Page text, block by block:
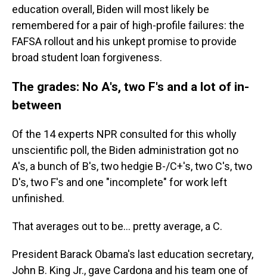
education overall, Biden will most likely be
remembered for a pair of high-profile failures: the
FAFSA rollout and his unkept promise to provide
broad student loan forgiveness.
The grades: No A's, two F's and a lot of in-
between
Of the 14 experts NPR consulted for this wholly
unscientific poll, the Biden administration got no
A's, a bunch of B's, two hedgie B-/C+'s, two C's, two
D's, two F's and one "incomplete" for work left
unfinished.
That averages out to be… pretty average, a C.
President Barack Obama's last education secretary,
John B. King Jr., gave Cardona and his team one of